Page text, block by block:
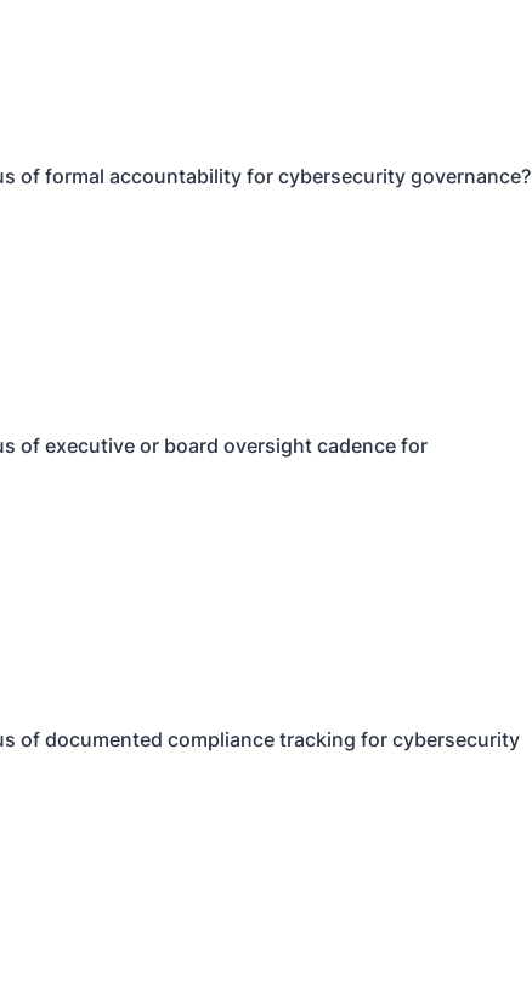
of formal accountability for cybersecurity governance?
of executive or board oversight cadence for
of documented compliance tracking for cybersecurity